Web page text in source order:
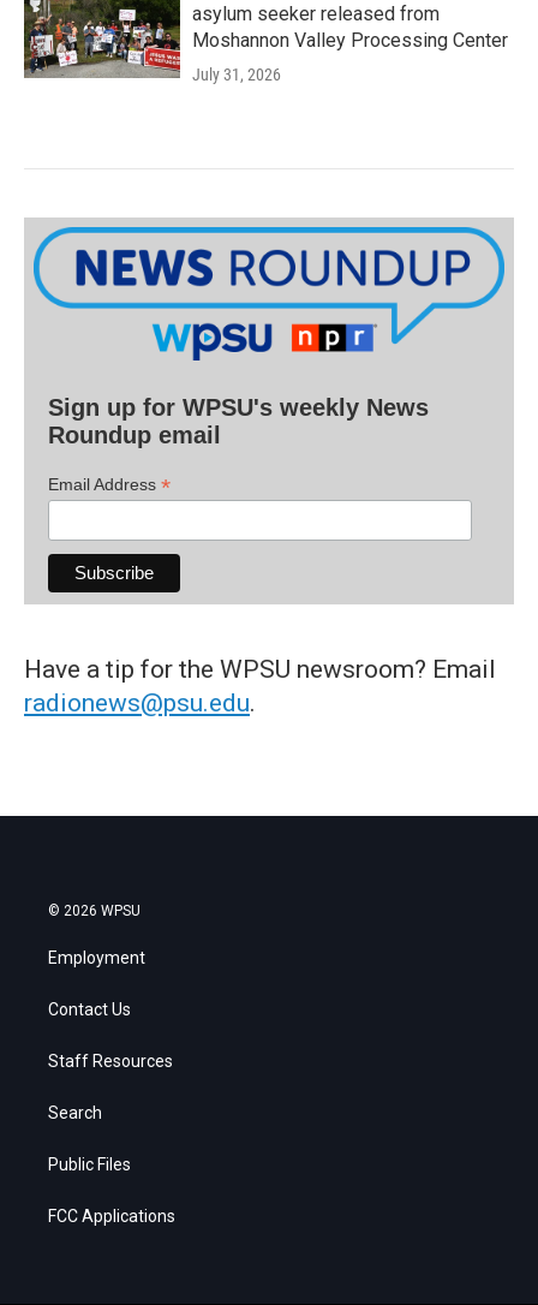
asylum seeker released from
Moshannon Valley Processing Center
July 31, 2026
Sign up for WPSU's weekly News
Roundup email
Email Address *
Have a tip for the WPSU newsroom? Email
radionews@psu.edu.
© 2026 WPSU
Employment
Contact Us
Staff Resources
Search
Public Files
FCC Applications